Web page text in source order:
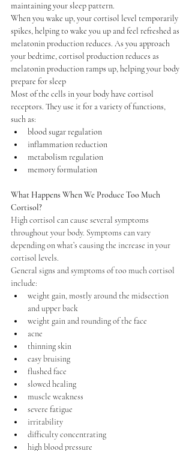
maintaining your sleep pattern.
When you wake up, your cortisol level temporarily
spikes, helping to wake you up and feel refreshed as
melatonin production reduces. As you approach
your bedtime, cortisol production reduces as
melatonin production ramps up, helping your body
prepare for sleep
Most of the cells in your body have cortisol
receptors. They use it for a variety of functions,
such as:
blood sugar regulation
inflammation reduction
metabolism regulation
memory formulation
What Happens When We Produce Too Much
Cortisol?
High cortisol can cause several symptoms
throughout your body. Symptoms can vary
depending on what’s causing the increase in your
cortisol levels.
General signs and symptoms of too much cortisol
include:
weight gain, mostly around the midsection
and upper back
weight gain and rounding of the face
acne
thinning skin
easy bruising
flushed face
slowed healing
muscle weakness
severe fatigue
irritability
difficulty concentrating
high blood pressure